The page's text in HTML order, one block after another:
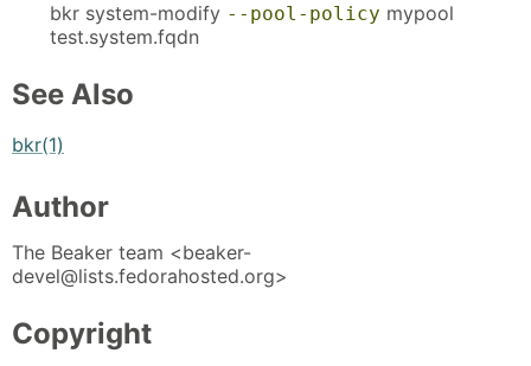
bkr system-modify --pool-policy mypool
test.system.fqdn
See Also
bkr(1)
Author
The Beaker team <beaker-
devel@lists.fedorahosted.org>
Copyright